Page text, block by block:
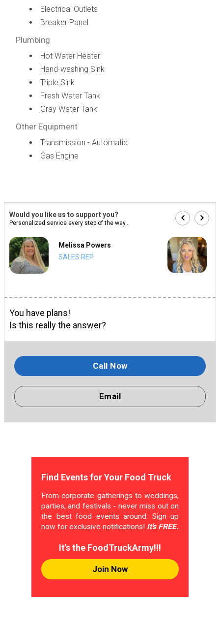
Electrical Outlets
Breaker Panel
Plumbing
Hot Water Heater
Hand-washing Sink
Triple Sink
Fresh Water Tank
Gray Water Tank
Other Equipment
Transmission - Automatic
Gas Engine
Would you like us to support you?
Personalized service every step of the way...
Melissa Powers
SALES REP
You have plans!
Is this really the answer?
Call Now
Email
Find Events for Your Food Truck
From corporate gatherings to weddings,
parties, and festivals - never miss out on
the best food events around. Sign up
now for exclusive notifications! It's FREE.
It's the FoodTruckArmy!!!
Join Now